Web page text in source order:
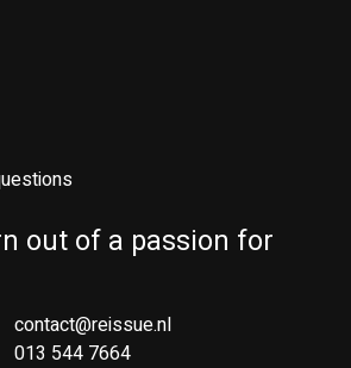
out of a passion for
contact@reissue.nl
013 544 7664